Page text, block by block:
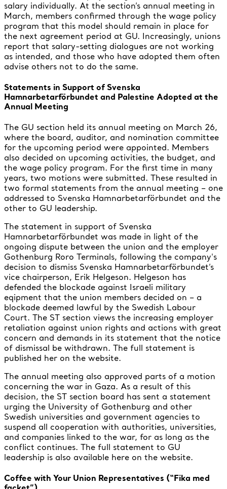
salary individually. At the section’s annual meeting in
March, members confirmed through the wage policy
program that this model should remain in place for
the next agreement period at GU. Increasingly, unions
report that salary-setting dialogues are not working
as intended, and those who have adopted them often
advise others not to do the same.
Statements in Support of Svenska
Hamnarbetarförbundet and Palestine Adopted at the
Annual Meeting
The GU section held its annual meeting on March 26,
where the board, auditor, and nomination committee
for the upcoming period were appointed. Members
also decided on upcoming activities, the budget, and
the wage policy program. For the first time in many
years, two motions were submitted. These resulted in
two formal statements from the annual meeting – one
addressed to Svenska Hamnarbetarförbundet and the
other to GU leadership.
The statement in support of Svenska
Hamnarbetarförbundet was made in light of the
ongoing dispute between the union and the employer
Gothenburg Roro Terminals, following the company's
decision to dismiss Svenska Hamnarbetarförbundet’s
vice chairperson, Erik Helgeson. Helgeson has
defended the blockade against Israeli military
eqipment that the union members decided on – a
blockade deemed lawful by the Swedish Labour
Court. The ST section views the increasing employer
retaliation against union rights and actions with great
concern and demands in its statement that the notice
of dismissal be withdrawn. The full statement is
published her on the website.
The annual meeting also approved parts of a motion
concerning the war in Gaza. As a result of this
decision, the ST section board has sent a statement
urging the University of Gothenburg and other
Swedish universities and government agencies to
suspend all cooperation with authorities, universities,
and companies linked to the war, for as long as the
conflict continues. The full statement to GU
leadership is also available here on the website.
Coffee with Your Union Representatives (“Fika med